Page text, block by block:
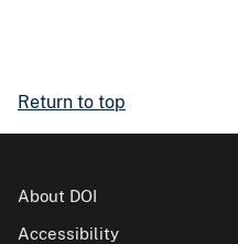
Return to top
About DOI
Accessibility